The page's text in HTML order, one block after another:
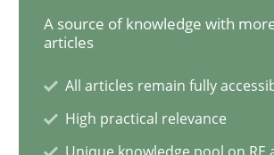
29. January 2015 · 11 minutes read
READ ARTICLE
A source of knowledge with
articles
All articles remain fully
High practical relevance